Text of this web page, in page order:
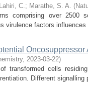
Lahiri, C.; Marathe, S. A. (
comprising over 2500
virulence factors
, 2023-03-22)
transformed cells
Different